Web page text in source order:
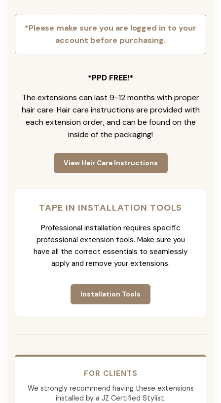
*Please make sure you are logged in to your
account before purchasing.
*PPD FREE!*
The extensions can last 9-12 months with proper
hair care. Hair care instructions are provided with
each extension order, and can be found on the
inside of the packaging!
View Hair Care Instructions
TAPE IN INSTALLATION TOOLS
Professional installation requires specific
professional extension tools. Make sure you
have all the correct essentials to seamlessly
apply and remove your extensions.
Installation Tools
FOR CLIENTS
We strongly recommend having these extensions
installed by a JZ Certified Stylist.